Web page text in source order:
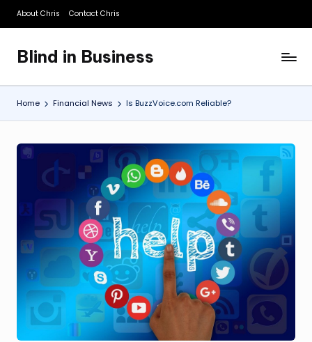
Skip
content
About Chris Contact Chris
Blind in Business
A
Business
Blog
Home Financial News Is BuzzVoice.com Reliable?